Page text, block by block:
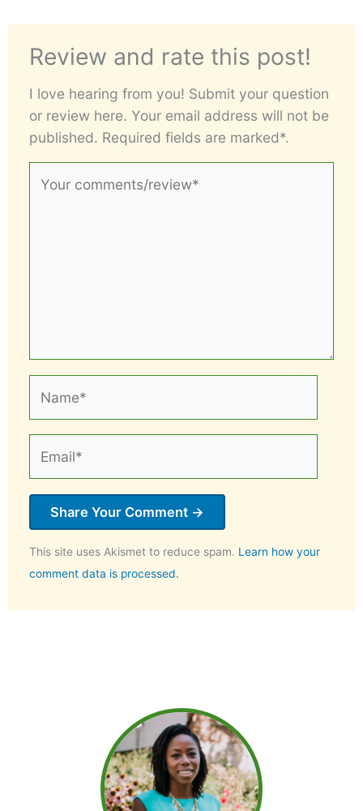
Review and rate this post!
I love hearing from you! Submit your question
or review here. Your email address will not be
published. Required fields are marked*.
comments/review*
This site uses Akismet to reduce spam. Learn how your
comment data is processed.